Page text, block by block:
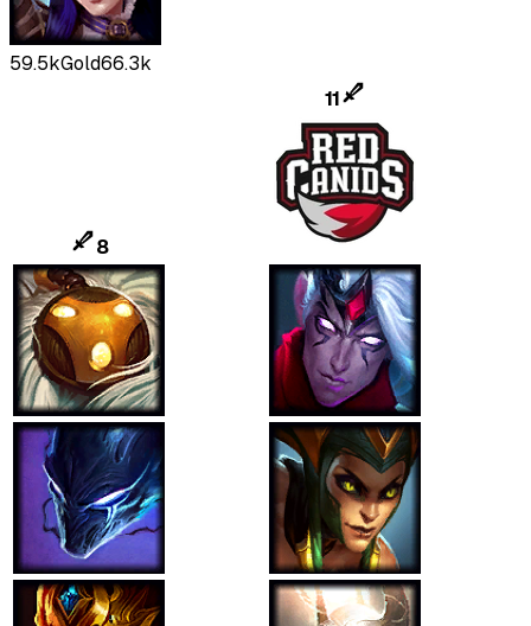
59.5kGold66.3k
8
11